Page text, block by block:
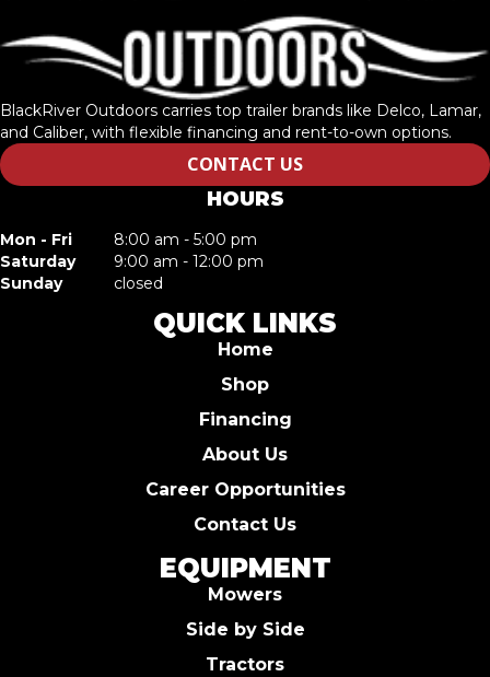
BlackRiver Outdoors carries top trailer brands like Delco, Lamar,
and Caliber, with flexible financing and rent-to-own options.
CONTACT US
HOURS
Mon - Fri
8:00 am - 5:00 pm
Saturday
9:00 am - 12:00 pm
Sunday
closed
QUICK LINKS
Home
Shop
Financing
About Us
Career Opportunities
Contact Us
EQUIPMENT
Mowers
Side by Side
Tractors